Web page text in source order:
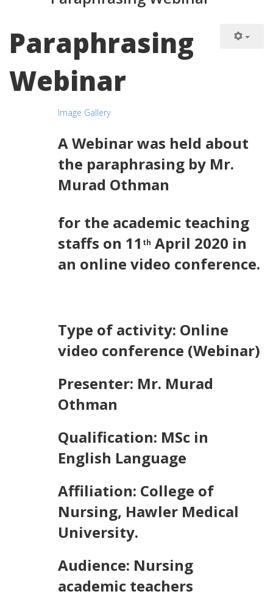
Paraphrasing
Webinar
Image Gallery
A Webinar was held about
the paraphrasing by Mr.
Murad Othman
for the academic teaching
staffs on 11 th April 2020 in
an online video conference.
Type of activity: Online
video conference (Webinar)
Presenter: Mr. Murad
Othman
Qualification: MSc in
English Language
Affiliation: College of
Nursing, Hawler Medical
University.
Audience: Nursing
academic teachers